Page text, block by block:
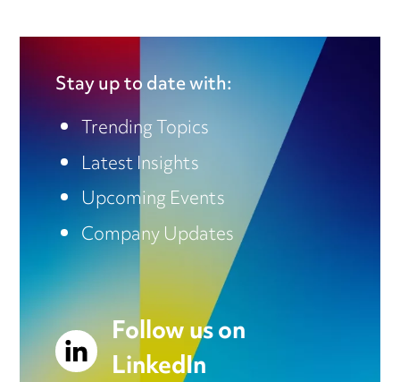
Stay up to date with:
Trending Topics
Latest Insights
Upcoming Events
Company Updates
Follow us on
LinkedIn